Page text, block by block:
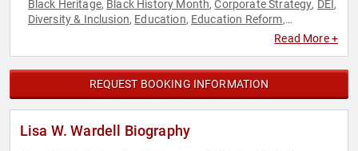
Black Heritage, Black History Month,Corporate Strategy, DEI,
Diversity & Inclusion, Education, Education Reform,
Executive Leadership,
Read More +
REQUEST BOOKING INFORMATION
Lisa W. Wardell Biography